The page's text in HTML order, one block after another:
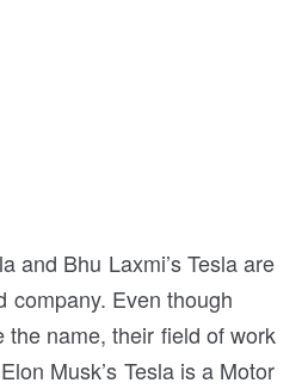
and Bhu Laxmi’s Tesla are
company. Even though
the name, their field of work
Musk’s Tesla is a Motor